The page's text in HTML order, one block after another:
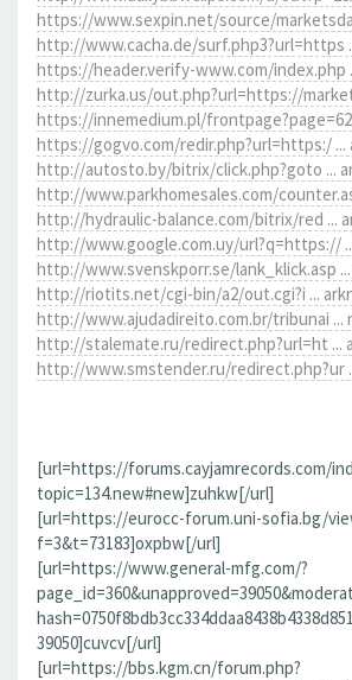
https://www.sexpin.net/source/
http://www.cacha.de/surf.php3?url=https
https://header.verify-www.com/index.php
http://zurka.us/out.php?url=https://
https://innemedium.pl/frontpage?page=62
https://gogvo.com/redir.php?url=https:/ ...
http://autosto.by/bitrix/click.php?goto ...
http://www.parkhomesales.com/
http://hydraulic-balance.com/bitrix/red ...
http://www.google.com.uy/url?q=https://
http://www.svenskporr.se/lank_klick.asp
http://riotits.net/cgi-bin/a2/out.cgi?i ...
http://www.ajudadireito.com.br/tribunai ...
http://stalemate.ru/redirect.php?url=ht ...
http://www.smstender.ru/redirect.php?ur
[url=https://forums.cayjamrecords.com/
topic=134.new#new]zuhkw[/url]
[url=https://eurocc-forum.uni-sofia.bg/
f=3&t=73183]oxpbw[/url]
[url=https://www.general-mfg.com/?
39050]cuvcv[/url]
[url=https://bbs.kgm.cn/forum.php?